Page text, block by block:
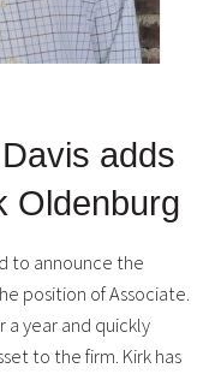
adds
Oldenburg
to announce the
position of Associate.
a year and quickly
to the firm. Kirk has